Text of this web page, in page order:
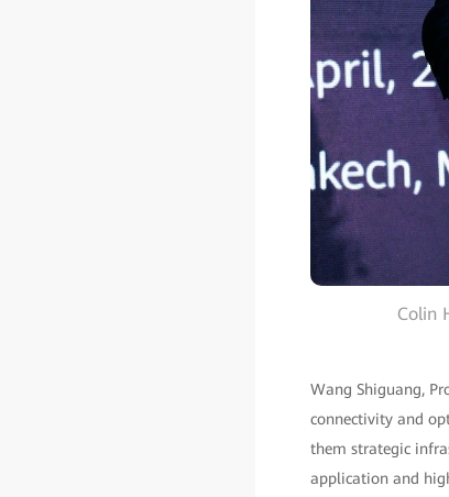
Colin
Wang Shiguang,
connectivity and
them strategic
application and